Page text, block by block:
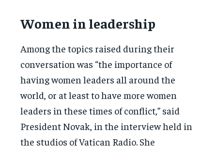
Women in leadership
Among the topics raised during their
conversation was “the importance of
having women leaders all around the
world, or at least to have more women
leaders in these times of conflict,” said
President Novak, in the interview held in
the studios of Vatican Radio. She